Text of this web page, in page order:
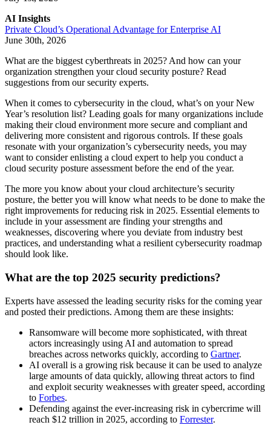
AI Insights
Private Cloud’s Operational Advantage for Enterprise AI
June 30th, 2026
What are the biggest cyberthreats in 2025? And how can your
organization strengthen your cloud security posture? Read
suggestions from our security experts.
When it comes to cybersecurity in the cloud, what’s on your New
Year’s resolution list? Leading goals for many organizations include
making their cloud environment more secure and compliant and
delivering more consistent and rigorous controls. If these goals
resonate with your organization’s cybersecurity needs, you may
want to consider enlisting a cloud expert to help you conduct a
cloud security posture assessment before the end of the year.
The more you know about your cloud architecture’s security
posture, the better you will know what needs to be done to make the
right improvements for reducing risk in 2025. Essential elements to
include in your assessment are finding your strengths and
weaknesses, discovering where you deviate from industry best
practices, and understanding what a resilient cybersecurity roadmap
should look like.
What are the top 2025 security predictions?
Experts have assessed the leading security risks for the coming year
and posted their predictions. Among them are these insights:
Ransomware will become more sophisticated, with threat
actors increasingly using AI and automation to spread
breaches across networks quickly, according to Gartner.
AI overall is a growing risk because it can be used to analyze
large amounts of data quickly, allowing threat actors to find
and exploit security weaknesses with greater speed, according
to Forbes.
Defending against the ever-increasing risk in cybercrime will
reach $12 trillion in 2025, according to Forrester.